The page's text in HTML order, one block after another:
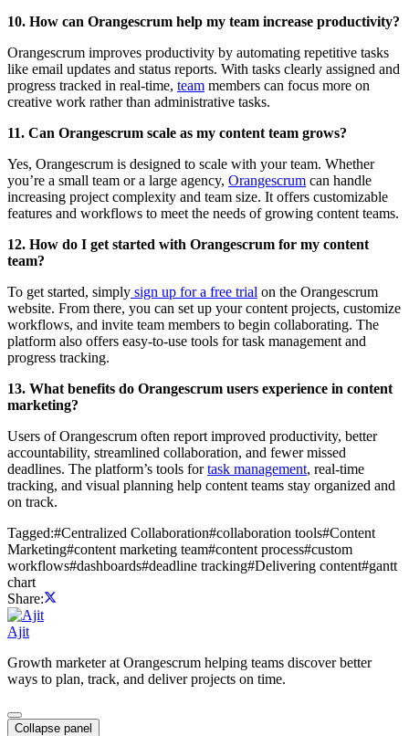
10. How can Orangescrum help my team increase productivity?
Orangescrum improves productivity by automating repetitive tasks
like email updates and status reports. With tasks clearly assigned and
progress tracked in real-time, team members can focus more on
creative work rather than administrative tasks.
11. Can Orangescrum scale as my content team grows?
Yes, Orangescrum is designed to scale with your team. Whether
you’re a small team or a large agency, Orangescrum can handle
increasing project complexity and team size. It offers customizable
features and workflows to meet the needs of growing content teams.
12. How do I get started with Orangescrum for my content
team?
To get started, simply sign up for a free trial on the Orangescrum
website. From there, you can set up your content projects, customize
workflows, and invite team members to begin collaborating. The
platform also offers easy-to-use tools for task management and
progress tracking.
13. What benefits do Orangescrum users experience in content
marketing?
Users of Orangescrum often report improved productivity, better
accountability, streamlined collaboration, and fewer missed
deadlines. The platform’s tools fortask management, real-time
tracking, and visual planning help content teams stay organized and
on track.
Tagged:#Centralized Collaboration#collaboration tools#Content
Marketing#content marketing team#content process#custom
workflows#dashboards#deadline tracking#Delivering content#gantt
chart
Share:
Ajit
Growth marketer at Orangescrum helping teams discover better
ways to plan, track, and deliver projects on time.
Collapse panel